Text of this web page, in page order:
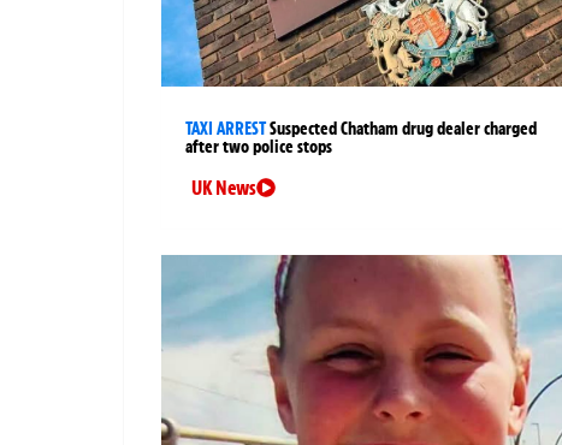
TAXI ARRESTSuspected Chatham drug dealer charged
after two police stops
UK News